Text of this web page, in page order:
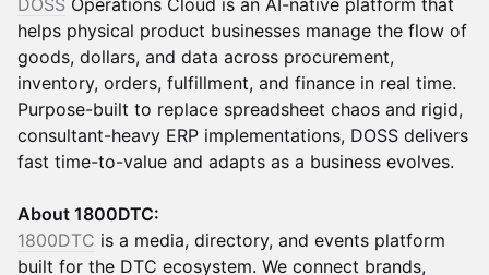
DOSS Operations Cloud is an AI-native platform that
helps physical product businesses manage the flow of
goods, dollars, and data across procurement,
inventory, orders, fulfillment, and finance in real time.
Purpose-built to replace spreadsheet chaos and rigid,
consultant-heavy ERP implementations, DOSS delivers
fast time-to-value and adapts as a business evolves.
About 1800DTC:
1800DTC is a media, directory, and events platform
built for the DTC ecosystem. We connect brands,